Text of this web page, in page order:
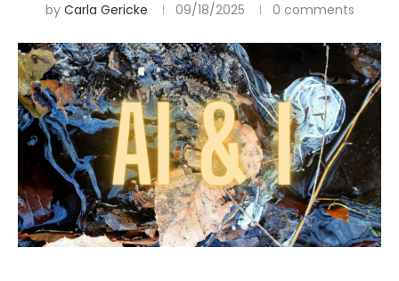
by Carla Gericke 09/18/2025 0 comments